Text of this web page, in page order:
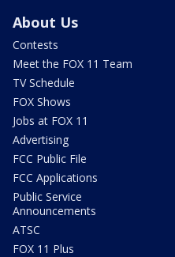
About Us
Contests
Meet the FOX 11 Team
TV Schedule
FOX Shows
Jobs at FOX 11
Advertising
FCC Public File
FCC Applications
Public Service
Announcements
ATSC
FOX 11 Plus